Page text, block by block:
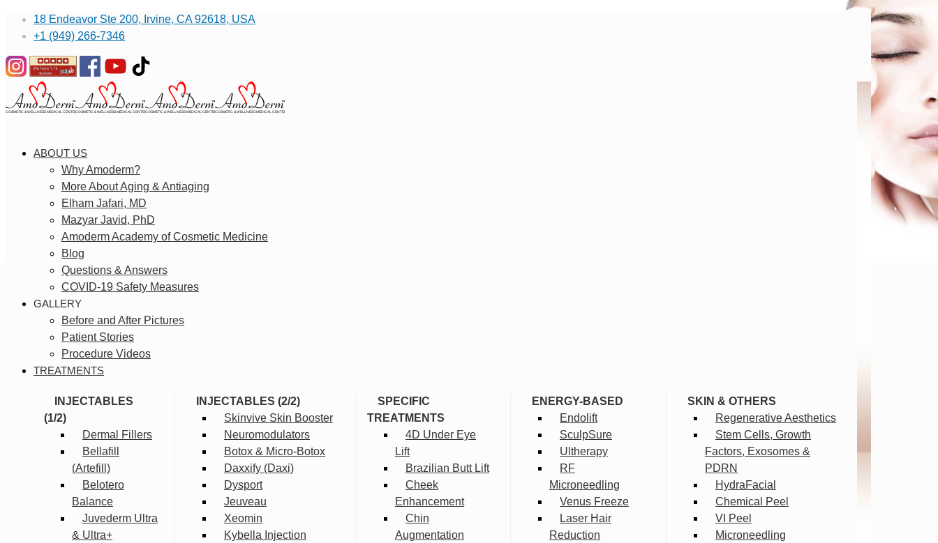
18 Endeavor Ste 200, Irvine, CA 92618, USA
+1 (949) 266-7346
ABOUT US
Why Amoderm?
More About Aging & Antiaging
Elham Jafari, MD
Mazyar Javid, PhD
Amoderm Academy of Cosmetic Medicine
Blog
Questions & Answers
COVID-19 Safety Measures
GALLERY
Before and After Pictures
Patient Stories
Procedure Videos
TREATMENTS
INJECTABLES
(1/2)
Dermal Fillers
Bellafill
(Artefill)
Belotero
Balance
Juvederm Ultra
& Ultra+
INJECTABLES (2/2)
Skinvive Skin Booster
Neuromodulators
Botox & Micro-Botox
Daxxify (Daxi)
Dysport
Jeuveau
Xeomin
Kybella Injection
SPECIFIC
TREATMENTS
4D Under Eye
Lift
Brazilian Butt Lift
Cheek
Enhancement
Chin
Augmentation
ENERGY-BASED
Endolift
SculpSure
Ultherapy
RF
Microneedling
Venus Freeze
Laser Hair
Reduction
SKIN & OTHERS
Regenerative Aesthetics
Stem Cells, Growth
Factors, Exosomes &
PDRN
HydraFacial
Chemical Peel
VI Peel
Microneedling